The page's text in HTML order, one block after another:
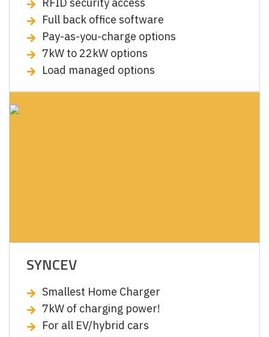
RFID security access
Full back office software
Pay-as-you-charge options
7kW to 22kW options
Load managed options
SYNCEV
Smallest Home Charger
7kW of charging power!
For all EV/hybrid cars